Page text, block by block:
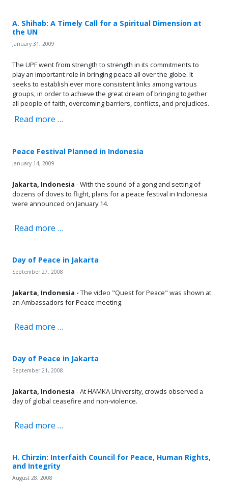
A. Shihab: A Timely Call for a Spiritual Dimension at
the UN
January 31, 2009
The UPF went from strength to strength in its commitments to
play an important role in bringing peace all over the globe. It
seeks to establish ever more consistent links among various
groups, in order to achieve the great dream of bringing together
all people of faith, overcoming barriers, conflicts, and prejudices.
Read more …
Peace Festival Planned in Indonesia
January 14, 2009
Jakarta, Indonesia - With the sound of a gong and setting of
dozens of doves to flight, plans for a peace festival in Indonesia
were announced on January 14.
Read more …
Day of Peace in Jakarta
September 27, 2008
Jakarta, Indonesia - The video "Quest for Peace" was shown at
an Ambassadors for Peace meeting.
Read more …
Day of Peace in Jakarta
September 21, 2008
Jakarta, Indonesia - At HAMKA University, crowds observed a
day of global ceasefire and non-violence.
Read more …
H. Chirzin: Interfaith Council for Peace, Human Rights,
and Integrity
August 28, 2008